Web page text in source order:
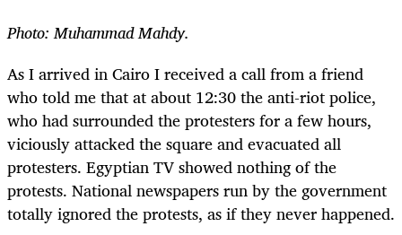
Photo: Muhammad Mahdy.
As I arrived in Cairo I received a call from a friend
who told me that at about 12:30 the anti-riot police,
who had surrounded the protesters for a few hours,
viciously attacked the square and evacuated all
protesters. Egyptian TV showed nothing of the
protests. National newspapers run by the government
totally ignored the protests, as if they never happened.